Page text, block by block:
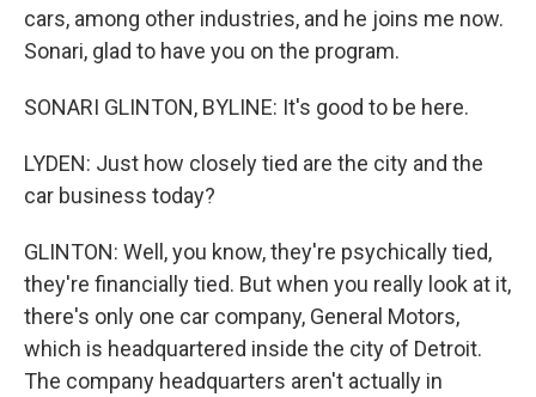
cars, among other industries, and he joins me now.
Sonari, glad to have you on the program.
SONARI GLINTON, BYLINE: It's good to be here.
LYDEN: Just how closely tied are the city and the
car business today?
GLINTON: Well, you know, they're psychically tied,
they're financially tied. But when you really look at it,
there's only one car company, General Motors,
which is headquartered inside the city of Detroit.
The company headquarters aren't actually in